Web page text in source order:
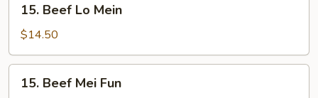
Beef
Lo
Mein
15. Beef Lo Mein
$14.50
Beef
15. Beef Mei Fun